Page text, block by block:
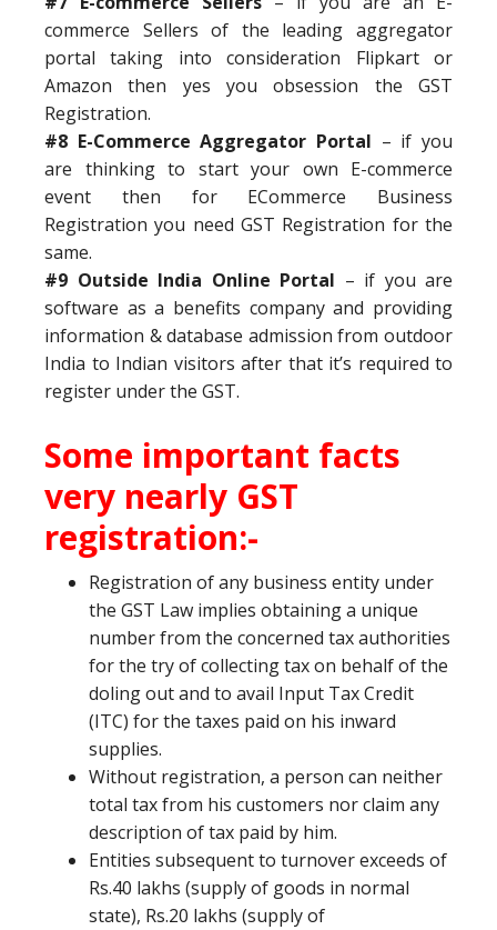
commerce Sellers of the leading aggregator
portal taking into consideration Flipkart or
Amazon then yes you obsession the GST
Registration.
#8 E-Commerce Aggregator Portal – if you
are thinking to start your own E-commerce
event then for ECommerce Business
Registration you need GST Registration for the
same.
#9 Outside India Online Portal – if you are
software as a benefits company and providing
information & database admission from outdoor
India to Indian visitors after that it’s required to
register under the GST.
Some important facts
very nearly GST
registration:-
Registration of any business entity under
the GST Law implies obtaining a unique
number from the concerned tax authorities
for the try of collecting tax on behalf of the
doling out and to avail Input Tax Credit
(ITC) for the taxes paid on his inward
supplies.
Without registration, a person can neither
total tax from his customers nor claim any
description of tax paid by him.
Entities subsequent to turnover exceeds of
Rs.40 lakhs (supply of goods in normal
state), Rs.20 lakhs (supply of